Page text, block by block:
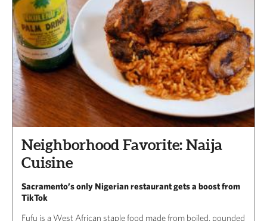
Neighborhood Favorite: Naija
Cuisine
Sacramento’s only Nigerian restaurant gets a boost from
TikTok
Fufu is a West African staple food made from boiled, pounded